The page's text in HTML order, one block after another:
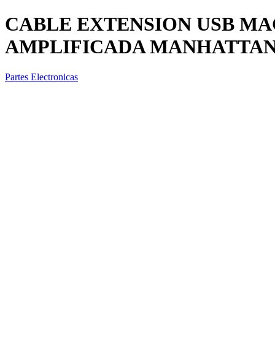
CABLE EXTENSION USB
AMPLIFICADA MANHATTAN
Partes Electronicas